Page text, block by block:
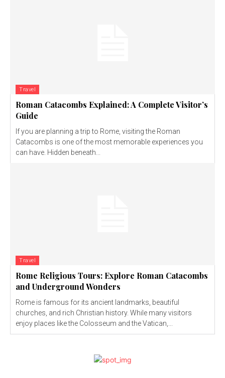
Travel
Roman Catacombs Explained: A Complete Visitor’s
Guide
If you are planning a trip to Rome, visiting the Roman
Catacombs is one of the most memorable experiences you
can have. Hidden beneath...
Travel
Rome Religious Tours: Explore Roman Catacombs
and Underground Wonders
Rome is famous for its ancient landmarks, beautiful
churches, and rich Christian history. While many visitors
enjoy places like the Colosseum and the Vatican,...